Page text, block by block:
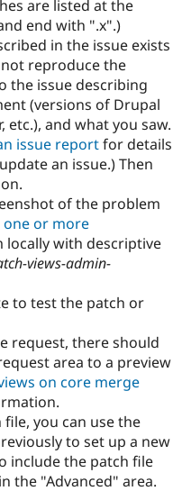
are listed at the
end with ".x".)
in the issue exists
reproduce the
the issue describing
(versions of Drupal
etc.), and what you saw.
issue reportfor details
an issue.) Then
of the problem
one or more
locally with descriptive
views-admin-
to test the patch or
request, there should
area to a preview
on core merge
you can use the
to set up a new
include the patch file
the "Advanced" area.